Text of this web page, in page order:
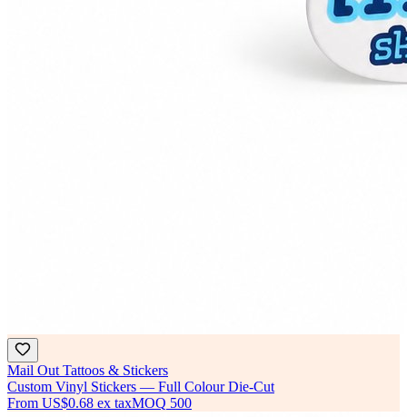
Mail Out Tattoos & Stickers
Custom Vinyl Stickers — Full Colour Die-Cut
From US$0.68 ex taxMOQ 500